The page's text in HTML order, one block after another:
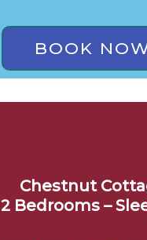
BOOK
Chestnut
2 Bedrooms –